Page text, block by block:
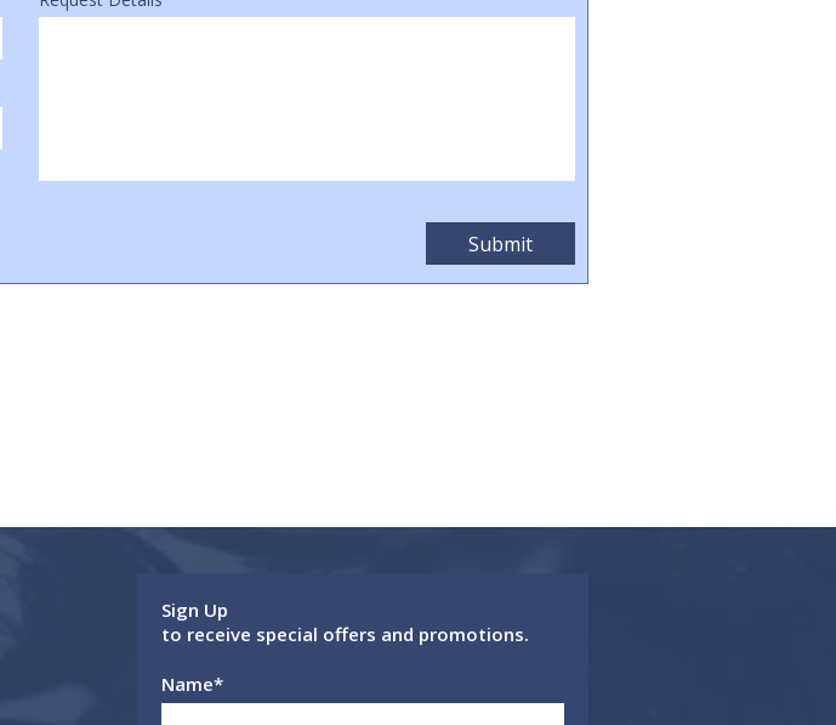
Sign Up
to receive special offers and promotions.
Name*